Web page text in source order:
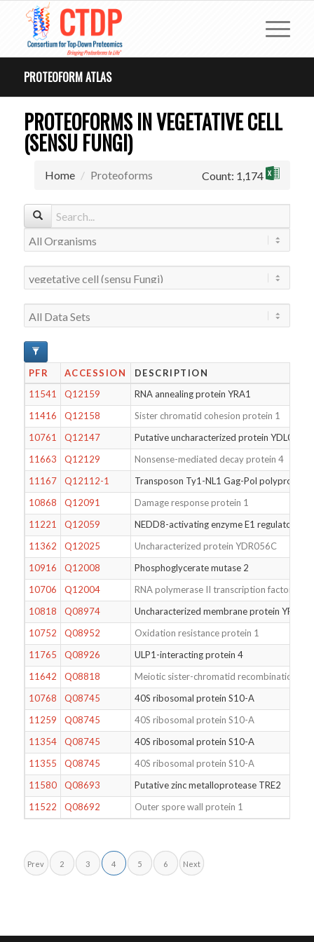
PROTEOFORM ATLAS
PROTEOFORMS IN VEGETATIVE CELL
(SENSU FUNGI)
Home Proteoforms Count: 1,174
PFR ACCESSION
DESCRIPTION
11541
Q12159
RNA annealing protein YRA1
11416
Q12158
Sister chromatid cohesion protein 1
10761
Q12147
Putative uncharacterized protein YDL026W
11663
Q12129
Nonsense-mediated decay protein 4
11167
Q12112-1
Transposon Ty1-NL1 Gag-Pol polyprotein
10868
Q12091
Damage response protein 1
11221
Q12059
NEDD8-activating enzyme E1 regulatory
11362
Q12025
Uncharacterized protein YDR056C
10916
Q12008
Phosphoglycerate mutase 2
10706
Q12004
RNA polymerase II transcription factor B
10818
Q08974
Uncharacterized membrane protein
10752
Q08952
Oxidation resistance protein 1
11765
Q08926
ULP1-interacting protein 4
11642
Q08818
Meiotic sister-chromatid recombination
10768
Q08745
40S ribosomal protein S10-A
11259
Q08745
40S ribosomal protein S10-A
11354
Q08745
40S ribosomal protein S10-A
11355
Q08745
40S ribosomal protein S10-A
11580
Q08693
Putative zinc metalloprotease TRE2
11522
Q08692 Outer spore wall protein 1
Prev 2 3 4 5 6 Next